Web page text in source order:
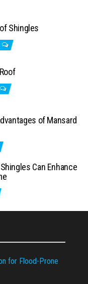
Shingles
of Mansard
Can Enhance
for Flood-Prone